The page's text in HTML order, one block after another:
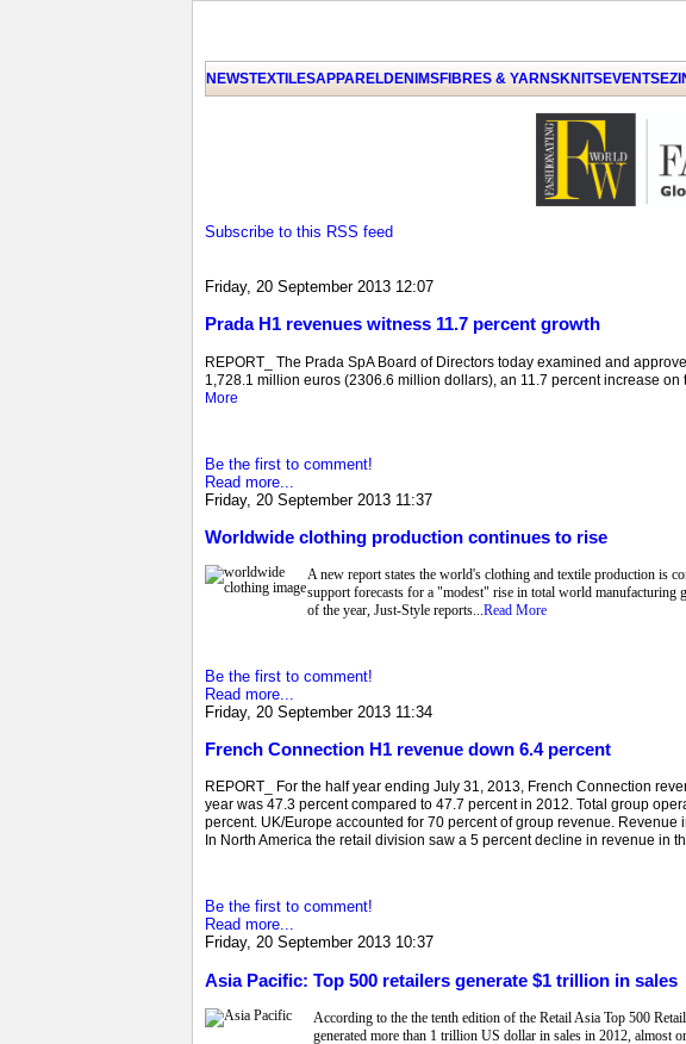
NEWSTEXTILESAPPARELDENIMSFIBRES & YARNSKNITSEVENTS
Subscribe to this RSS feed
Friday, 20 September 2013 12:07
Prada H1 revenues witness 11.7 percent growth
REPORT_ The Prada SpA Board of Directors today examined and
1,728.1 million euros (2306.6 million dollars), an 11.7 percent increase
More
Be the first to comment!
Read more...
Friday, 20 September 2013 11:37
Worldwide clothing production continues to rise
A new report states the world's clothing and textile production is
support forecasts for a "modest" rise in total world manufacturing
of the year, Just-Style reports...Read More
Be the first to comment!
Read more...
Friday, 20 September 2013 11:34
French Connection H1 revenue down 6.4 percent
REPORT_ For the half year ending July 31, 2013, French Connection
year was 47.3 percent compared to 47.7 percent in 2012. Total group
percent. UK/Europe accounted for 70 percent of group revenue.
In North America the retail division saw a 5 percent decline in revenue in
Be the first to comment!
Read more...
Friday, 20 September 2013 10:37
Asia Pacific: Top 500 retailers generate $1 trillion in sales
According to the the tenth edition of the Retail Asia Top 500
generated more than 1 trillion US dollar in sales in 2012, almost
by PushAlert